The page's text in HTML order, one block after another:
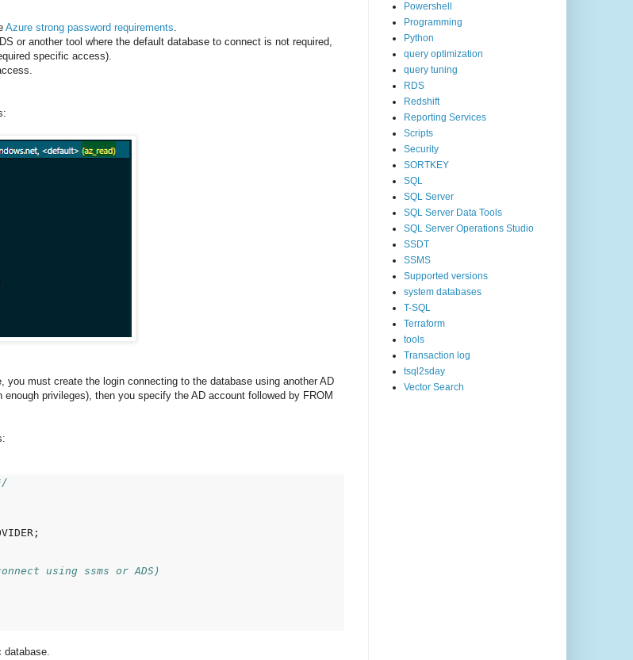
Azure strong password requirements
or another tool where the default database to connect is not required,
specific access).
must create the login connecting to the database using another AD
privileges), then you specify the AD account followed by FROM
using ssms or ADS)
Powershell
Programming
Python
query optimization
query tuning
RDS
Redshift
Reporting Services
Scripts
Security
SORTKEY
SQL
SQL Server
SQL Server Data Tools
SQL Server Operations Studio
SSDT
SSMS
Supported versions
system databases
T-SQL
Terraform
tools
Transaction log
tsql2sday
Vector Search